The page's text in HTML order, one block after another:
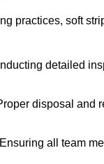
practices, soft
detailed
disposal and
all team